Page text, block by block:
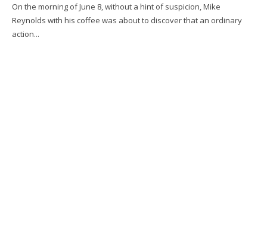
On the morning of June 8, without a hint of suspicion, Mike
Reynolds with his coffee was about to discover that an ordinary
action...